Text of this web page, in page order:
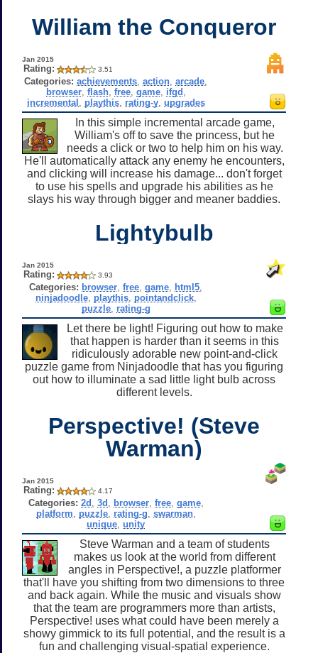
William the Conqueror
Jan 2015
Rating: 3.51
Categories: achievements ,action ,arcade
browser, flash, free, game, ifgd
incremental
playthis, rating-y, upgrades
In this simple incremental arcade game,
William's off to save the princess, but he
needs a click or two to help him on his way.
He'll automatically attack any enemy he encounters,
and clicking will increase his damage... don't forget
to use his spells and upgrade his abilities as he
slays his way through bigger and meaner baddies.
Lightybulb
Jan 2015
Rating: 3.93
Categories: browser ,free ,game html5
ninjadoodle, playthis, pointandclick,
puzzle, rating-g
Let there be light! Figuring out how to make
that happen is harder than it seems in this
ridiculously adorable new point-and-click
puzzle game from Ninjadoodle that has you figuring
out how to illuminate a sad little light bulb across
different levels.
Perspective! (Steve
Warman)
Jan 2015
Rating: 4.17
Categories: 2d 3d browser, free, game,
platform
puzzle, rating-g swarman,
unique ,unity
Steve Warman and a team of students
makes us look at the world from different
angles in Perspective!, a puzzle platformer
that'll have you shifting from two dimensions to three
and back again. While the music and visuals show
that the team are programmers more than artists,
Perspective! uses what could have been merely a
showy gimmick to its full potential, and the result is a
fun and challenging visual-spatial experience.